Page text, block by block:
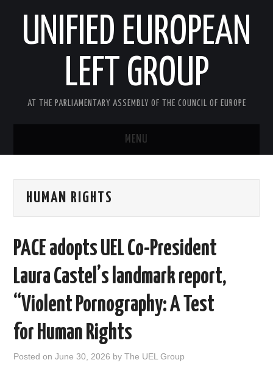
UNIFIED EUROPEAN
LEFT GROUP
AT THE PARLIAMENTARY ASSEMBLY OF THE COUNCIL OF EUROPE
MENU
NEWS AND EVENTS
DOCUMENTS
GALLERY
LINKS
HUMAN RIGHTS
PACE adopts UEL Co-President
Laura Castel’s landmark report,
“Violent Pornography: A Test
for Human Rights
Posted onJune 30, 2026 byThe UEL Group